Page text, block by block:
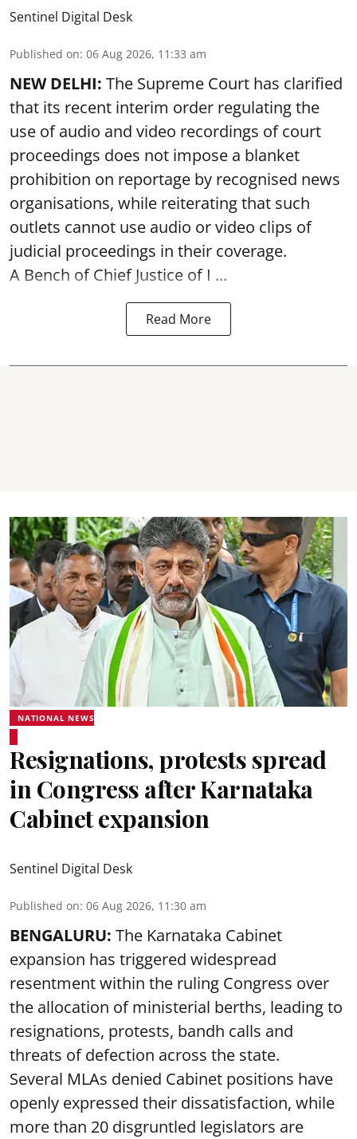
Sentinel Digital Desk
Published on: 06 Aug 2026, 11:33 am
NEW DELHI: The Supreme Court has clarified
that its recent interim order regulating the
use of audio and video recordings of court
proceedings does not impose a blanket
prohibition on reportage by recognised news
organisations, while reiterating that such
outlets cannot use audio or video clips of
judicial proceedings in their coverage.
A Bench of Chief Justice of I ...
Read More
NATIONAL NEWS
Resignations, protests spread
in Congress after Karnataka
Cabinet expansion
Sentinel Digital Desk
Published on: 06 Aug 2026, 11:30 am
BENGALURU: The Karnataka Cabinet
expansion has triggered widespread
resentment within the ruling Congress over
the allocation of ministerial berths, leading to
resignations, protests, bandh calls and
threats of defection across the state.
Several MLAs denied Cabinet positions have
openly expressed their dissatisfaction, while
more than 20 disgruntled legislators are